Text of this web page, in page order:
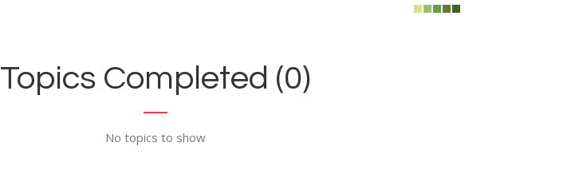
Topics Completed (0)
No topics to show